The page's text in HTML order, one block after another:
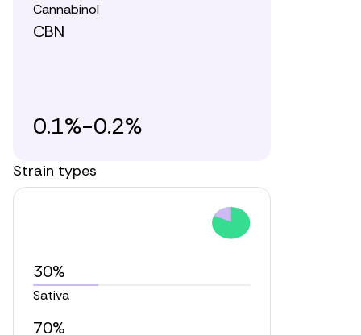
Cannabinol
CBN
0.1%-0.2%
Strain types
30%
Sativa
70%